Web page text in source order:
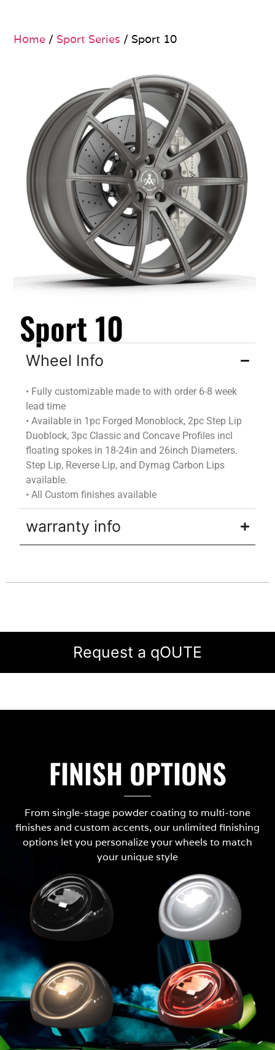
Home / Sport Series / Sport 10
Sport 10
Wheel Info
• Fully customizable made towithorder 6-8 week
lead time
•Available in 1pc Forged Monoblock, 2pc Step Lip
Duoblock, 3pc Classic and Concave Profiles incl
floating spokes in 18-24in and 26inch Diameters.
Step Lip, Reverse Lip, and Dymag Carbon Lips
available.
•All Custom finishes available
warranty info
Request a qOUTE
FINISH OPTIONS
From single-stage powder coating to multi-tone
finishes and custom accents, our unlimited finishing
options let you personalize your wheels to match
your unique style